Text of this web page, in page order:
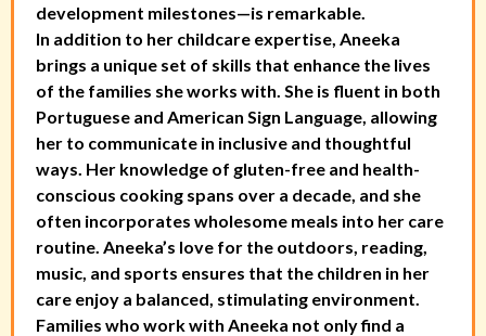
development milestones—is remarkable.
In addition to her childcare expertise, Aneeka
brings a unique set of skills that enhance the lives
of the families she works with. She is fluent in both
Portuguese and American Sign Language, allowing
her to communicate in inclusive and thoughtful
ways. Her knowledge of gluten-free and health-
conscious cooking spans over a decade, and she
often incorporates wholesome meals into her care
routine. Aneeka’s love for the outdoors, reading,
music, and sports ensures that the children in her
care enjoy a balanced, stimulating environment.
Families who work with Aneeka not only find a